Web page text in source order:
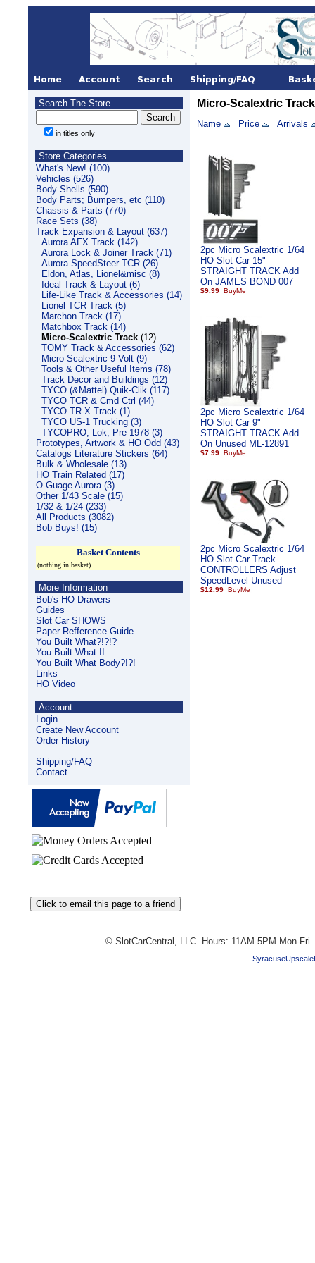
Search The Store
in titles only
Store Categories
What's New! (100)
Vehicles (526)
Body Shells (590)
Body Parts; Bumpers, etc (110)
Chassis & Parts (770)
Race Sets (38)
Track Expansion & Layout (637)
Aurora AFX Track (142)
Aurora Lock & Joiner Track (71)
Aurora SpeedSteer TCR (26)
Eldon, Atlas, Lionel&misc (8)
Ideal Track & Layout (6)
Life-Like Track & Accessories (14)
Lionel TCR Track (5)
Marchon Track (17)
Matchbox Track (14)
Micro-Scalextric Track (12)
TOMY Track & Accessories (62)
Micro-Scalextric 9-Volt (9)
Tools & Other Useful Items (78)
Track Decor and Buildings (12)
TYCO (&Mattel) Quik-Clik (117)
TYCO TCR & Cmd Ctrl (44)
TYCO TR-X Track (1)
TYCO US-1 Trucking (3)
TYCOPRO, Lok, Pre 1978 (3)
Prototypes, Artwork & HO Odd (43)
Catalogs Literature Stickers (64)
Bulk & Wholesale (13)
HO Train Related (17)
O-Guage Aurora (3)
Other 1/43 Scale (15)
1/32 & 1/24 (233)
All Products (3082)
Bob Buys! (15)
Basket Contents
(nothing in basket)
More Information
Bob's HO Drawers
Guides
Slot Car SHOWS
Paper Refference Guide
You Built What?!?!?
You Built What II
You Built What Body?!?!
Links
HO Video
Account
Login
Create New Account
Order History
Shipping/FAQ
Contact
Micro-Scalextric Track
Name Price Arrivals
2pc Micro Scalextric 1/64
HO Slot Car 15"
STRAIGHT TRACK Add
On JAMES BOND 007
$9.99
2pc Micro Scalextric 1/64
HO Slot Car 9"
STRAIGHT TRACK Add
On Unused ML-12891
$7.99
2pc Micro Scalextric 1/64
HO Slot Car Track
CONTROLLERS Adjust
SpeedLevel Unused
$12.99
© SlotCarCentral, LLC. Hours: 11AM-5PM Mon-